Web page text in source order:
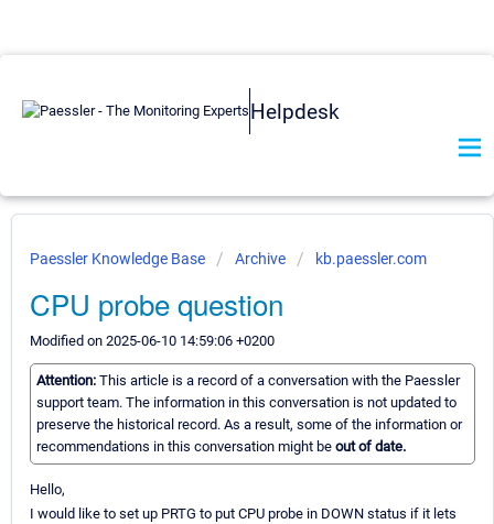
Helpdesk
Paessler Knowledge Base Archive kb.paessler.com
CPU probe question
Modified on 2025-06-10 14:59:06 +0200
Attention: This article is a record of a conversation with the Paessler
support team. The information in this conversation is not updated to
preserve the historical record. As a result, some of the information or
recommendations in this conversation might be out of date.
Hello,
I would like to set up PRTG to put CPU probe in DOWN status if it lets